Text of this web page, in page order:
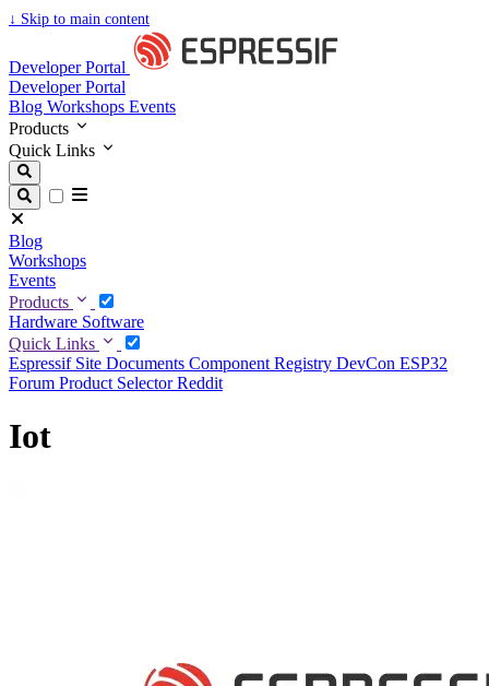
↓ Skip to main content
Developer Portal
Developer Portal
Blog Workshops Events
Products
Quick Links
Blog
Workshops
Events
Products
Hardware Software
Quick Links
Espressif Site Documents Component Registry DevCon ESP32
Forum Product SelectorReddit
Iot